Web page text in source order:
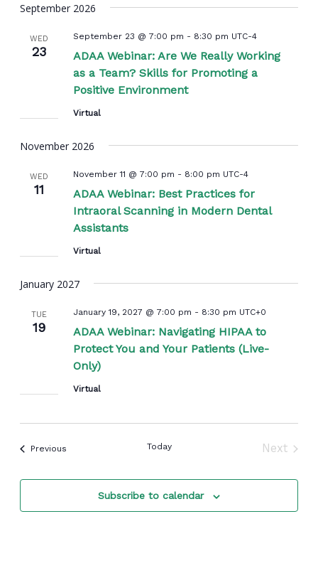
September 2026
WED
23
ADAA Webinar: Are We Really Working
as a Team? Skills for Promoting a
Positive Environment
September 23 @ 7:00 pm - 8:30 pm UTC-4
Virtual
November 2026
WED
11
ADAA Webinar: Best Practices for
Intraoral Scanning in Modern Dental
Assistants
November 11 @ 7:00 pm - 8:00 pm UTC-4
Virtual
January 2027
TUE
19
ADAA Webinar: Navigating HIPAA to
Protect You and Your Patients (Live-
Only)
January 19, 2027 @ 7:00 pm - 8:30 pm UTC+0
Virtual
Previous Today
Next
Subscribe to calendar